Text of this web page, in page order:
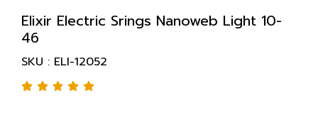
Elixir Electric Srings Nanoweb Light 10-
46
SKU : ELI-12052